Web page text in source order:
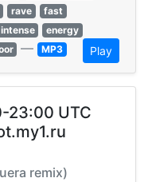
rave
fast
intense
energy
— MP3 Play
23:00 UTC
remix)